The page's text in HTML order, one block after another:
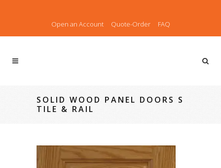
Open an Account Quote-Order FAQ
SOLID WOOD PANEL DOORS S
TILE & RAIL